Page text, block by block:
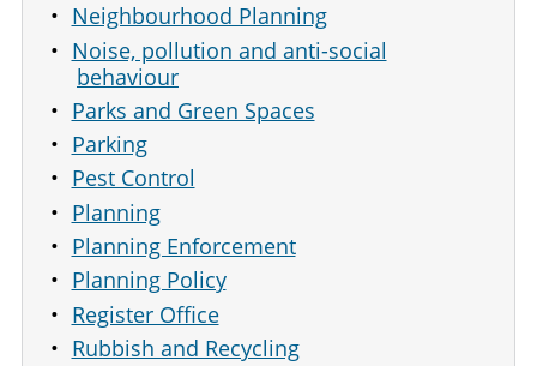
Neighbourhood Planning
Noise, pollution and anti-social
behaviour
Parks and Green Spaces
Parking
Pest Control
Planning
Planning Enforcement
Planning Policy
Register Office
Rubbish and Recycling